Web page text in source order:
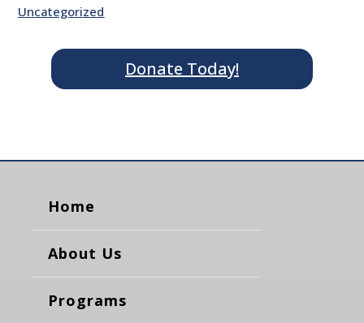
Uncategorized
Donate Today!
Home
About Us
Programs